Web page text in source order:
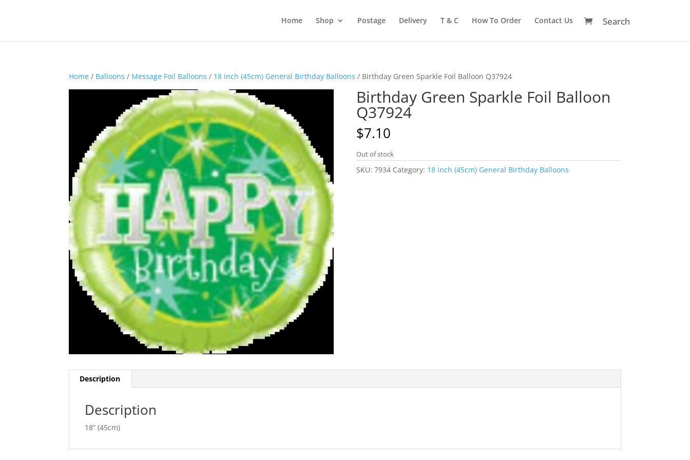
Home Shop Postage Delivery T & C How To Order Contact Us
Home / Balloons / Message Foil Balloons / 18 inch (45cm) General Birthday Balloons / Birthday Green Sparkle Foil Balloon Q37924
Birthday Green Sparkle Foil Balloon
Q37924
$7.10
Out of stock
SKU: 7934 Category: 18 inch (45cm) General Birthday Balloons
Description
Description
18” (45cm)